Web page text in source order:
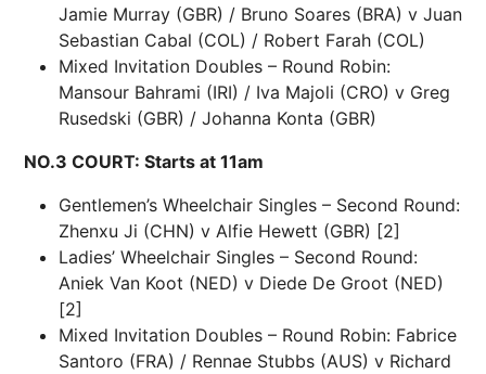
Jamie Murray (GBR) / Bruno Soares (BRA) v Juan
Sebastian Cabal (COL) / Robert Farah (COL)
Mixed Invitation Doubles – Round Robin:
Mansour Bahrami (IRI) / Iva Majoli (CRO) v Greg
Rusedski (GBR) / Johanna Konta (GBR)
NO.3 COURT: Starts at 11am
Gentlemen’s Wheelchair Singles – Second Round:
Zhenxu Ji (CHN) v Alfie Hewett (GBR) [2]
Ladies’ Wheelchair Singles – Second Round:
Aniek Van Koot (NED) v Diede De Groot (NED)
[2]
Mixed Invitation Doubles – Round Robin: Fabrice
Santoro (FRA) / Rennae Stubbs (AUS) v Richard